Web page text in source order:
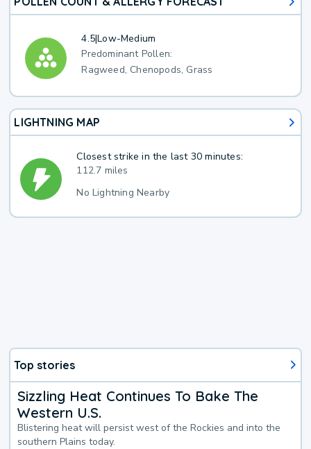
4.5|Low-Medium
Predominant Pollen:
Ragweed, Chenopods, Grass
LIGHTNING MAP
Closest strike in the last 30 minutes:
112.7 miles
No Lightning Nearby
Top stories
Sizzling Heat Continues To Bake The
Western U.S.
Blistering heat will persist west of the Rockies and into the
southern Plains today.